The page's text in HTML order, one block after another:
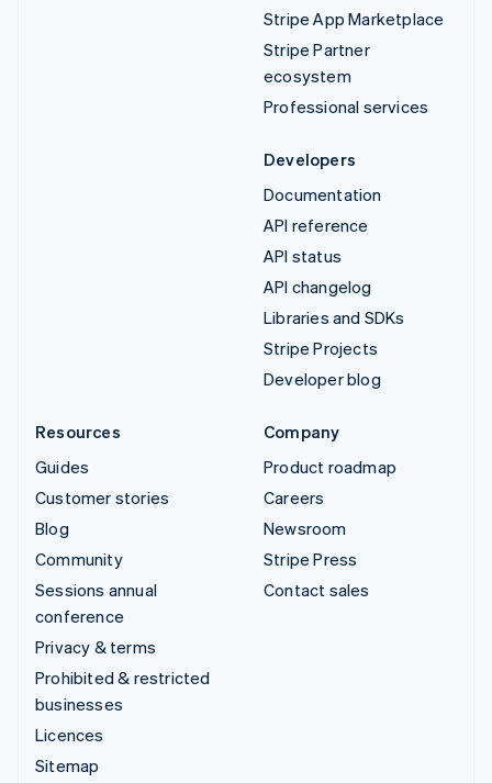
Stripe App Marketplace
Stripe Partner
ecosystem
Professional services
Developers
Documentation
API reference
API status
API changelog
Libraries and SDKs
Stripe Projects
Developer blog
Resources
Guides
Customer stories
Blog
Community
Sessions annual
conference
Privacy & terms
Prohibited & restricted
businesses
Licences
Sitemap
Company
Product roadmap
Careers
Newsroom
Stripe Press
Contact sales